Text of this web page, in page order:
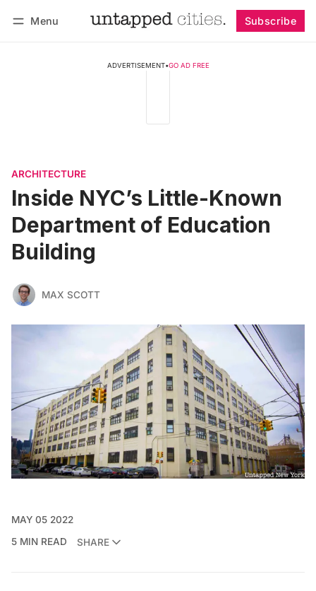
Menu Subscribe
ADVERTISEMENT•GO AD FREE
ARCHITECTURE
Inside NYC’s Little-Known
Department of Education
Building
MAX SCOTT
MAY 05 2022
5 MIN READ
SHARE